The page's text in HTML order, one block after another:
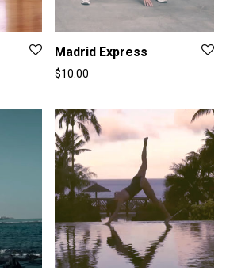
Madrid Express
$10.00